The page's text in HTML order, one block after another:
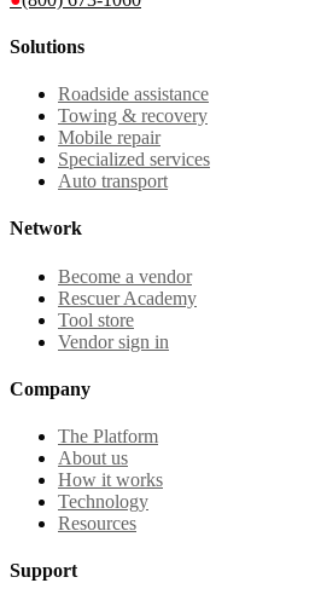
Solutions
Roadside assistance
Towing & recovery
Mobile repair
Specialized services
Auto transport
Network
Become a vendor
Rescuer Academy
Tool store
Vendor sign in
Company
The Platform
About us
How it works
Technology
Resources
Support